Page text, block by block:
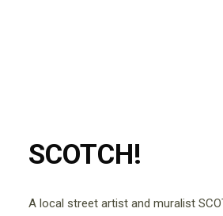
SCOTCH!
A local street artist and muralist